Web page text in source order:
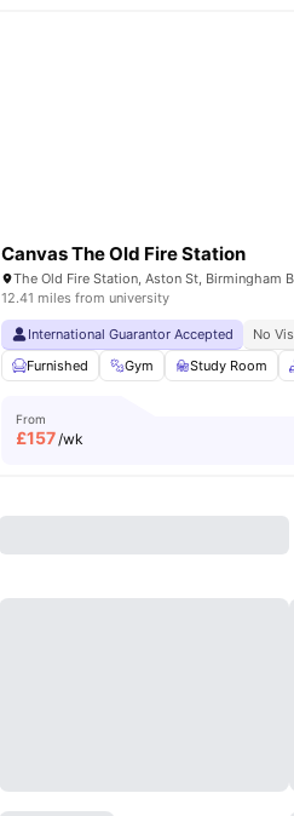
Canvas The Old Fire Station
12.41 miles from university
International Guarantor Accepted No
Furnished
Gym Study Room
From
£157/wk